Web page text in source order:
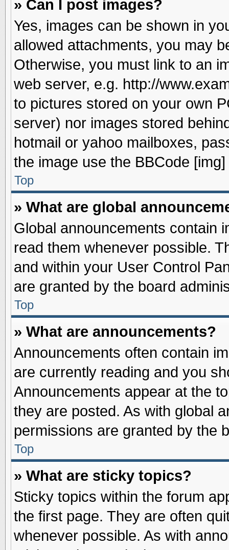
» Can I post images?
Yes, images can be shown in
allowed attachments, you may
Otherwise, you must link to an
web server, e.g. http://
to pictures stored on your own
server) nor images stored
hotmail or yahoo mailboxes,
the image use the BBCode [img]
Top
» What are global
Global announcements contain
read them whenever possible.
and within your User Control
are granted by the board
Top
» What are announcements?
Announcements often contain
are currently reading and you
Announcements appear at the
they are posted. As with global
permissions are granted by the
Top
» What are sticky topics?
Sticky topics within the forum
the first page. They are often
whenever possible. As with